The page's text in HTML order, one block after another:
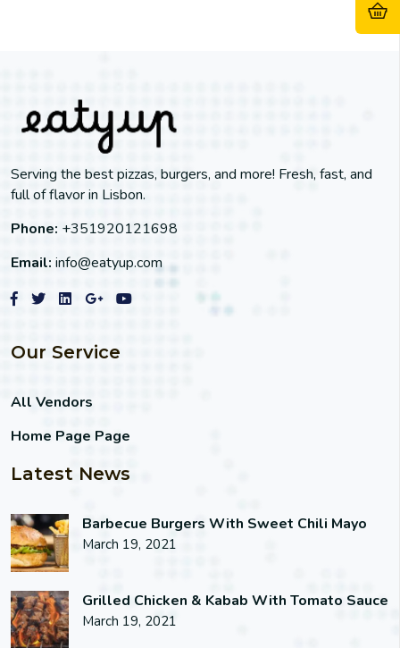
Serving the best pizzas, burgers, and more! Fresh, fast, and
full of flavor in Lisbon.
Phone: +351920121698
Email: info@eatyup.com
Our Service
All Vendors
Home Page Page
Latest News
Barbecue Burgers With Sweet Chili Mayo
March 19, 2021
Grilled Chicken & Kabab With Tomato Sauce
March 19, 2021